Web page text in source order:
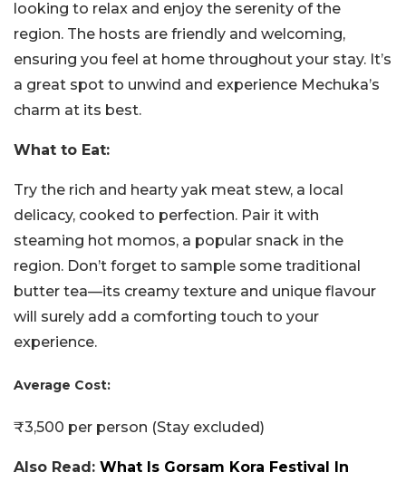
looking to relax and enjoy the serenity of the
region. The hosts are friendly and welcoming,
ensuring you feel at home throughout your stay. It’s
a great spot to unwind and experience Mechuka’s
charm at its best.
What to Eat:
Try the rich and hearty yak meat stew, a local
delicacy, cooked to perfection. Pair it with
steaming hot momos, a popular snack in the
region. Don’t forget to sample some traditional
butter tea—its creamy texture and unique flavour
will surely add a comforting touch to your
experience.
Average Cost:
₹3,500 per person (Stay excluded)
Also Read: What Is Gorsam Kora Festival In